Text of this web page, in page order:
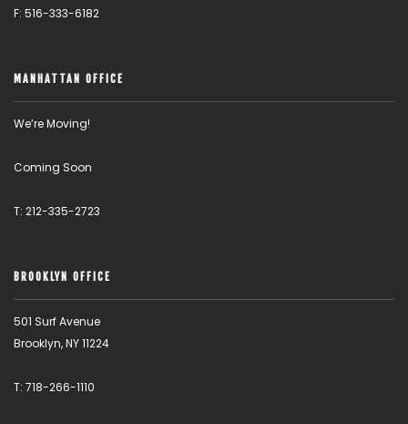
F: 516-333-6182
MANHATTAN OFFICE
We’re Moving!
Coming Soon
T: 212-335-2723
BROOKLYN OFFICE
501 Surf Avenue
Brooklyn, NY 11224
T: 718-266-1110